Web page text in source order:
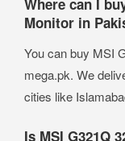
Where can I
Monitor in
You can buy MSI
mega.pk. We
cities like
Is MSI G321Q